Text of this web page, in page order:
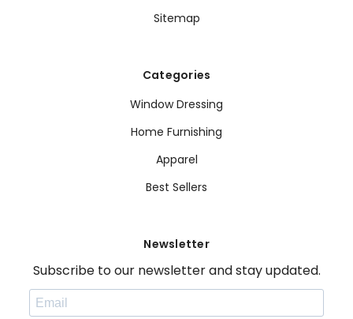
Sitemap
Categories
Window Dressing
Home Furnishing
Apparel
Best Sellers
Newsletter
Subscribe to our newsletter and stay updated.